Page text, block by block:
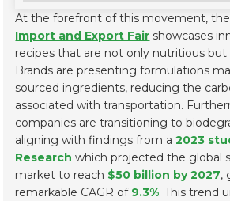
At the forefront of this movement,
Import and Export Fair showcases
recipes that are not only nutritious but
Brands are presenting formulations
sourced ingredients, reducing the
associated with transportation.
companies are transitioning to
aligning with findings from a2023
Research which projected the global
market to reach $50 billion by 2027,
remarkable CAGR of 9.3%. This trend